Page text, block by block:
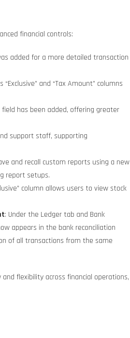
financial controls:
added for a more detailed transaction
“Exclusive” and “Tax Amount” columns
field has been added, offering greater
support staff, supporting
and recall custom reports using a new
report setups.
column allows users to view stock
: Under the Ledger tab and Bank
appears in the bank reconciliation
of all transactions from the same
flexibility across financial operations,